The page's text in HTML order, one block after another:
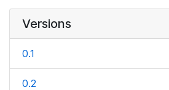
Versions
0.1
0.2